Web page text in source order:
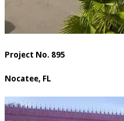
Project No. 895
Nocatee, FL